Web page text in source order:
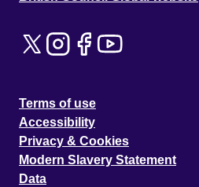
Terms of use
Accessibility
Privacy & Cookies
Modern Slavery Statement
Data